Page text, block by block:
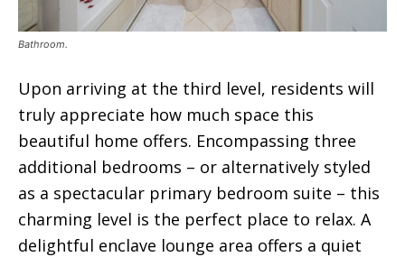
Bathroom.
Upon arriving at the third level, residents will
truly appreciate how much space this
beautiful home offers. Encompassing three
additional bedrooms – or alternatively styled
as a spectacular primary bedroom suite – this
charming level is the perfect place to relax. A
delightful enclave lounge area offers a quiet